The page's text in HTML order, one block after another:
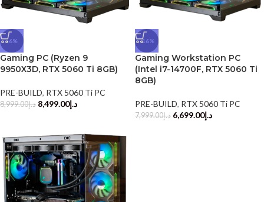
-6%
Gaming PC (Ryzen 9
9950X3D, RTX 5060 Ti 8GB)
PRE-BUILD, RTX 5060 Ti PC
د.إ8,999.00 د.إ8,499.00
-16%
Gaming Workstation PC
(Intel i7-14700F, RTX 5060 Ti
8GB)
PRE-BUILD, RTX 5060 Ti PC
د.إ7,999.00 د.إ6,699.00